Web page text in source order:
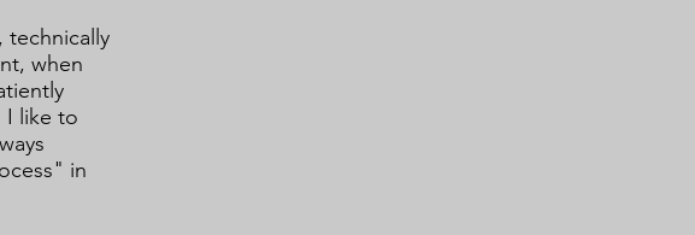
technically
when
I like to
in